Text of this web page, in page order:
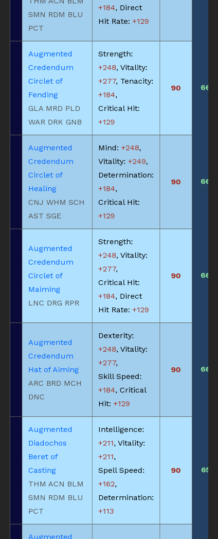
SMN RDM BLU
PCT
+184, Direct
Hit Rate: +129
Augmented
Credendum
Circlet of
Fending
GLA MRD PLD
WAR DRK GNB
Strength:
+248, Vitality:
+277, Tenacity:
+184,
Critical Hit:
+129
90 660
Augmented
Credendum
Circlet of
Healing
CNJ WHM SCH
AST SGE
Mind: +248,
Vitality: +249,
Determination:
+184,
Critical Hit:
+129
90 660
Augmented
Credendum
Circlet of
Maiming
LNC DRG RPR
Strength:
+248, Vitality:
+277,
Critical Hit:
+184, Direct
Hit Rate: +129
90 660
Augmented
Credendum
Hat of Aiming
ARC BRD MCH
DNC
Dexterity:
+248, Vitality:
+277,
Skill Speed:
+184, Critical
Hit: +129
90 660
Augmented
Diadochos
Beret of
Casting
THM ACN BLM
SMN RDM BLU
PCT
Intelligence:
+211, Vitality:
+211,
Spell Speed:
+162,
Determination:
+113
90 650
Augmented